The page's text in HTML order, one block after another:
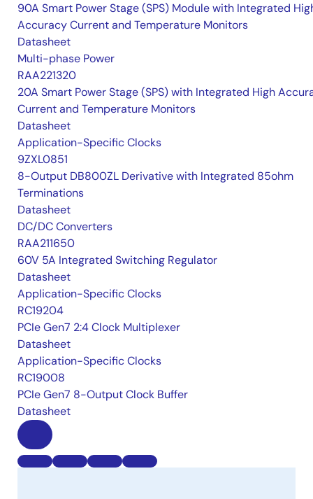
90A Smart Power Stage (SPS) Module with Integrated
Accuracy Current and Temperature Monitors
Datasheet
Multi-phase Power
RAA221320
20A Smart Power Stage (SPS) with Integrated High
Current and Temperature Monitors
Datasheet
Application-Specific Clocks
9ZXL0851
8-Output DB800ZL Derivative with Integrated 85ohm
Terminations
Datasheet
DC/DC Converters
RAA211650
60V 5A Integrated Switching Regulator
Datasheet
Application-Specific Clocks
RC19204
PCIe Gen7 2:4 Clock Multiplexer
Datasheet
Application-Specific Clocks
RC19008
PCIe Gen7 8-Output Clock Buffer
Datasheet